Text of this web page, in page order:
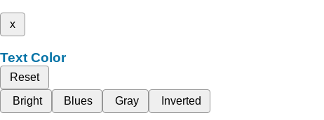
x
Text Color
Reset
Bright
Blues Gray Inverted